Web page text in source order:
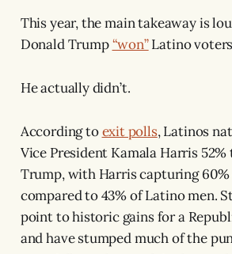
This year, the main takeaway is
Donald Trump“won”Latino
He actually didn’t.
According toexit polls, Latinos
Vice President Kamala Harris
Trump, with Harris capturing 60%
compared to 43% of Latino men.
point to historic gains for a
and have stumped much of the